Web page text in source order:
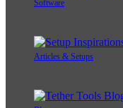
Software
Articles & Setups